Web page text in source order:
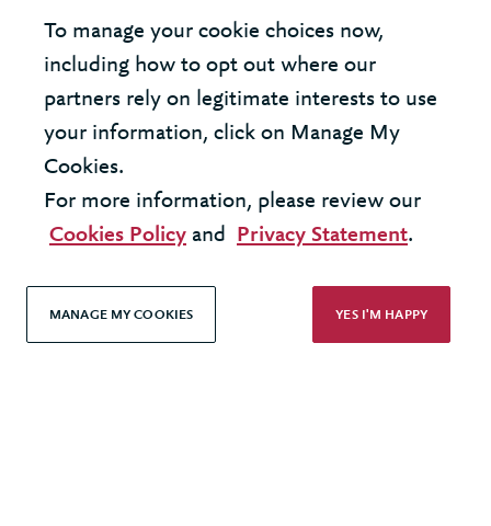
United Kingdom - London Office
United States - New York Office
© 2026 Berkeley Partnership
All rights reserved
Modern Slavery Statement
To manage your cookie choices now,
including how to opt out where our
partners rely on legitimate interests to use
your information, click on Manage My
Cookies.
For more information, please review our
Cookies Policy and Privacy Statement.
MANAGE MY COOKIES YES I'M HAPPY